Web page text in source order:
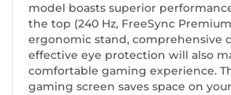
model boasts superior
the top (240 Hz, FreeSync
ergonomic stand, comprehensive
effective eye protection will also
comfortable gaming experience.
gaming screen saves space on